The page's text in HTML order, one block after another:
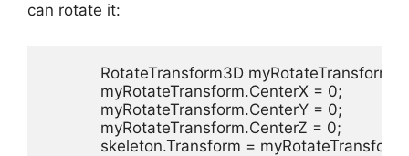
can rotate it:
RotateTransform3D
            myRotateTransform.CenterX = 0;
            myRotateTransform.CenterY = 0;
            myRotateTransform.CenterZ = 0;
            skeleton.Transform = myRotateTransform;